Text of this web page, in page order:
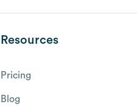
Resources
Pricing
Blog